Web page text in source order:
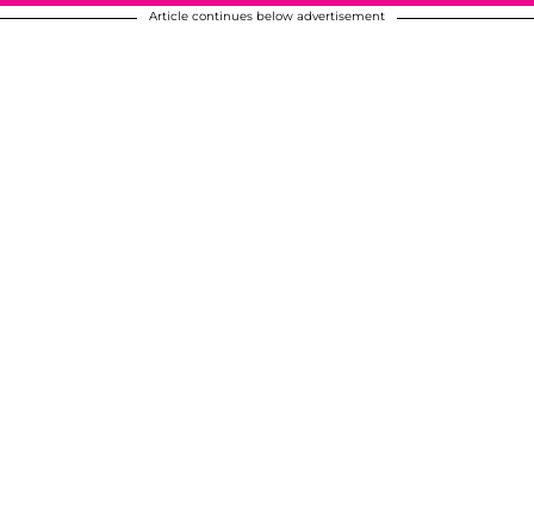
Article continues below advertisement